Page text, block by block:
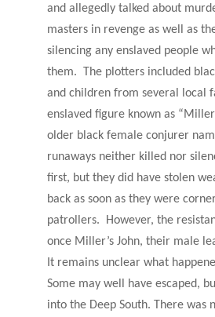
and allegedly talked about
masters in revenge as well as
silencing any enslaved people
them. The plotters included
and children from several local
enslaved figure known as
older black female conjurer
runaways neither killed nor
first, but they did have stolen
back as soon as they were
patrollers. However, the
once Miller’s John, their male
It remains unclear what
Some may well have escaped,
into the Deep South. There was